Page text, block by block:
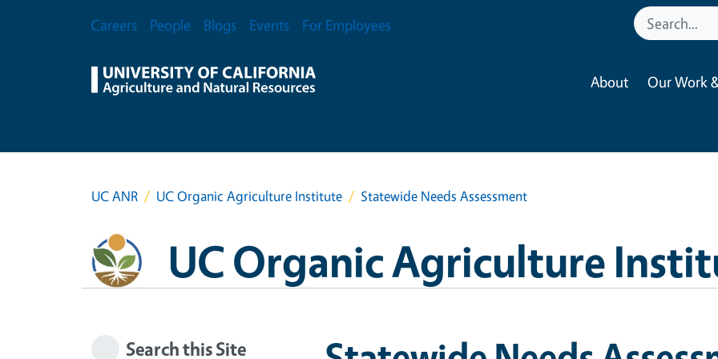
Secondary Menu
Careers People Blogs Events For Employees
About Our Work
UC ANR UC Organic Agriculture Institute Statewide Needs Assessment
UC Organic Agriculture
Search this Site